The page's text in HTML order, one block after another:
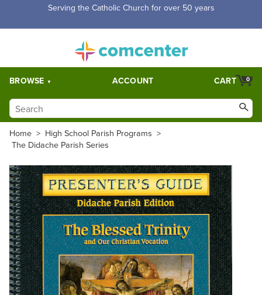
Serving the Catholic Church for over 50 years
BROWSE ACCOUNT 0
CART
Home > High School Parish Programs >
The Didache Parish Series